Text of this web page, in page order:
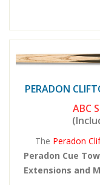
PERADON
ABC
The Peradon
Peradon Cue
Extensions and